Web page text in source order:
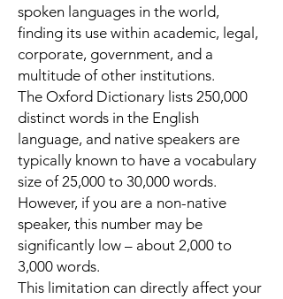
spoken languages in the world,
finding its use within academic, legal,
corporate, government, and a
multitude of other institutions.
The Oxford Dictionary lists 250,000
distinct words in the English
language, and native speakers are
typically known to have a vocabulary
size of 25,000 to 30,000 words.
However, if you are a non-native
speaker, this number may be
significantly low – about 2,000 to
3,000 words.
This limitation can directly affect your